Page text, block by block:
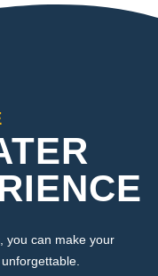
you can make your